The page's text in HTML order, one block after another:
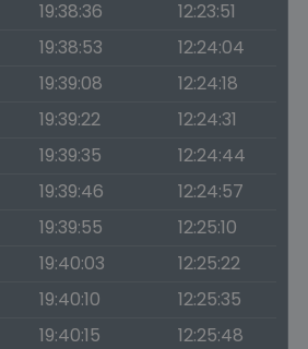
19:38:36
12:23:51
19:38:53
12:24:04
19:39:08
12:24:18
19:39:22
12:24:31
19:39:35
12:24:44
19:39:46
12:24:57
19:39:55
12:25:10
19:40:03
12:25:22
19:40:10
12:25:35
19:40:15
12:25:48